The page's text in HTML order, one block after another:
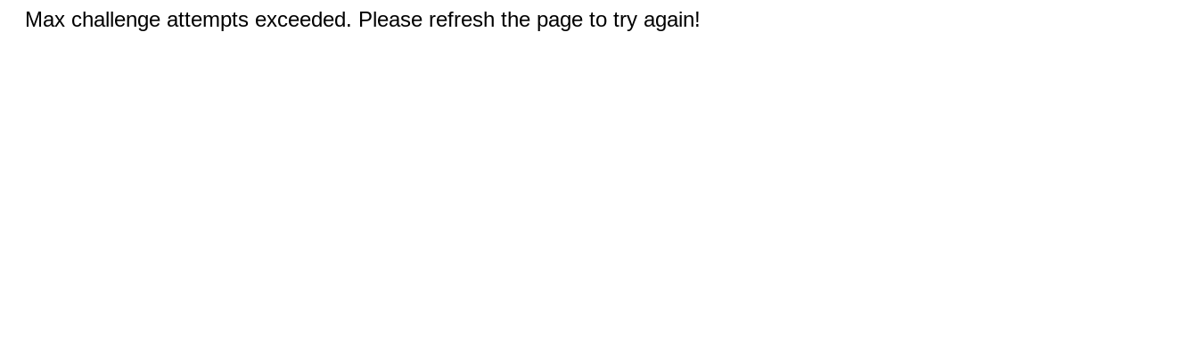
Max challenge attempts exceeded. Please refresh the page to try again!